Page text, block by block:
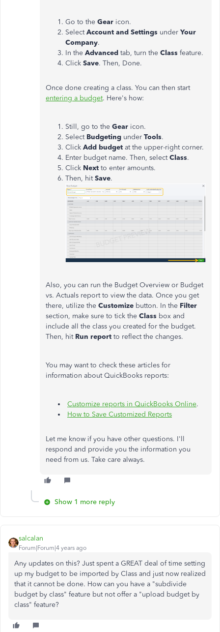
Go to the Gear icon.
SelectAccount and Settings under Your
Company.
In the Advanced tab, turn the Class feature.
Click Save. Then, Done.
Once done creating a class. You can then start
entering a budget. Here's how:
Still, go to the Gear icon.
Select Budgeting under Tools.
Click Add budget at the upper-right corner.
Enter budget name. Then, selectClass.
Click Next to enter amounts.
Then, hitSave.
Also, you can run the Budget Overview or Budget
vs. Actuals report to view the data. Once you get
there, utilize the Customize button. In the Filter
section, make sure to tick the Class box and
include all the class you created for the budget.
Then, hit Run report to reflect the changes.
You may want to check these articles for
information about QuickBooks reports:
Customize reports in QuickBooks Online.
How to Save Customized Reports
Let me know if you have other questions. I'll
respond and provide you the information you
need from us. Take care always.
Show 1 more reply
salcalan
Forum|Forum|4 years ago
Any updates on this? Just spent a GREAT deal of time setting
up my budget to be imported by Class and just now realized
that it cannot be done. How can you have a "subdivide
budget by class" feature but not offer a "upload budget by
class" feature?